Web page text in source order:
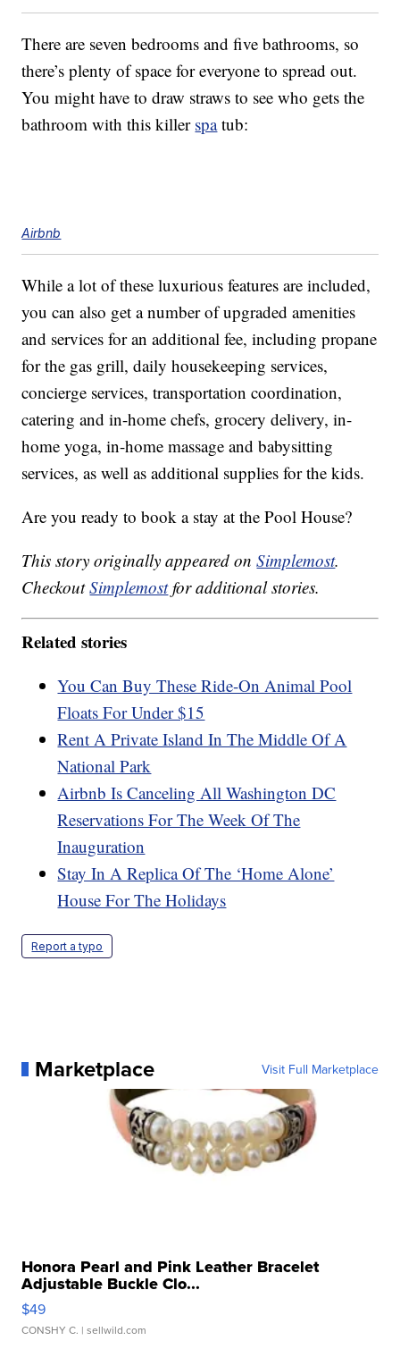
There are seven bedrooms and five bathrooms, so
there’s plenty of space for everyone to spread out.
You might have to draw straws to see who gets the
bathroom with this killer spatub:
Airbnb
While a lot of these luxurious features are included,
you can also get a number of upgraded amenities
and services for an additional fee, including propane
for the gas grill, daily housekeeping services,
concierge services, transportation coordination,
catering and in-home chefs, grocery delivery, in-
home yoga, in-home massage and babysitting
services, as well as additional supplies for the kids.
Are you ready to book a stay at the Pool House?
This story originally appeared onSimplemost.
CheckoutSimplemostfor additional stories.
Related stories
You Can Buy These Ride-On Animal Pool
Floats For Under $15
Rent A Private Island In The Middle Of A
National Park
Airbnb Is Canceling All Washington DC
Reservations For The Week Of The
Inauguration
Stay In A Replica Of The ‘Home Alone’
House For The Holidays
Report a typo
Marketplace Visit Full Marketplace
Honora Pearl and Pink Leather Bracelet
Adjustable Buckle Clo...
$49
CONSHY C. | sellwild.com